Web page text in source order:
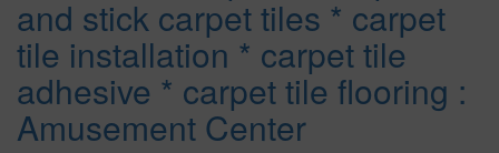
and stick carpet tiles * carpet
tile installation * carpet tile
adhesive * carpet tile flooring :
Amusement Center